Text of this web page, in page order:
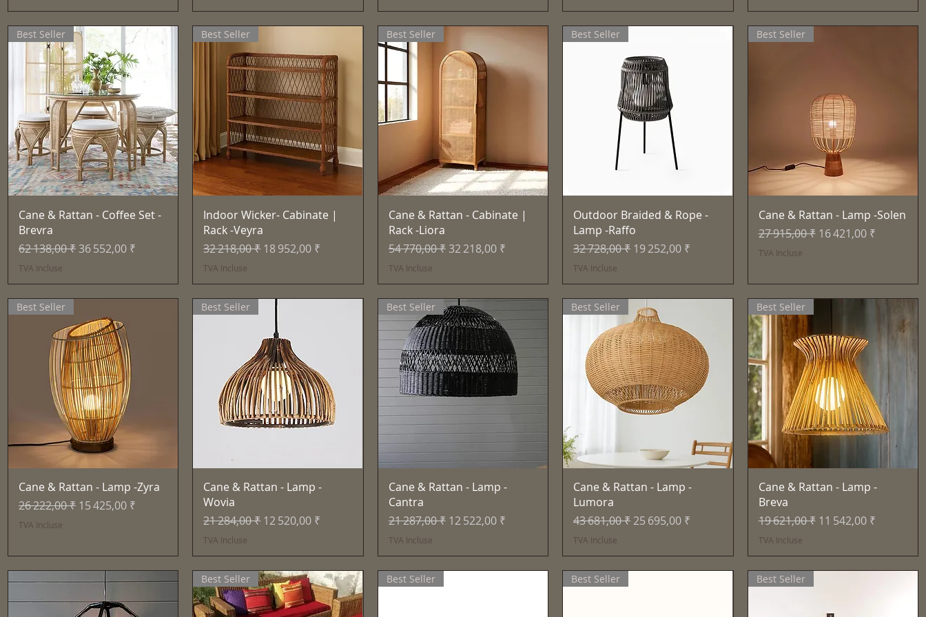
Aperçu rapide
Best Seller
Cane & Rattan - Coffee Set -
Brevra
Prix original
62 138,00 ₹Prix promotionnel
36 552,00 ₹
TVA Incluse
Aperçu rapide
Best Seller
Indoor Wicker- Cabinate |
Rack -Veyra
Prix original
32 218,00 ₹ Prix promotionnel
18 952,00 ₹
TVA Incluse
Aperçu rapide
Best Seller
Cane & Rattan - Cabinate |
Rack -Liora
Prix original
54 770,00 ₹Prix promotionnel
32 218,00 ₹
TVA Incluse
Aperçu rapide
Best Seller
Outdoor Braided & Rope -
Lamp -Raffo
Prix original
32 728,00 ₹ Prix promotionnel
19 252,00 ₹
TVA Incluse
Aperçu rapide
Best Seller
Cane & Rattan - Lamp -Solen
Prix original
27 915,00 ₹ Prix promotionnel
16 421,00 ₹
TVA Incluse
Aperçu rapide
Best Seller
Cane & Rattan - Lamp -Zyra
Prix original
26 222,00 ₹ Prix promotionnel
15 425,00 ₹
TVA Incluse
Aperçu rapide
Best Seller
Cane & Rattan - Lamp -
Wovia
Prix original
21 284,00 ₹ Prix promotionnel
12 520,00 ₹
TVA Incluse
Aperçu rapide
Best Seller
Cane & Rattan - Lamp -
Cantra
Prix original
21 287,00 ₹ Prix promotionnel
12 522,00 ₹
TVA Incluse
Aperçu rapide
Best Seller
Cane & Rattan - Lamp -
Lumora
Prix original
43 681,00 ₹ Prix promotionnel
25 695,00 ₹
TVA Incluse
Aperçu rapide
Best Seller
Cane & Rattan - Lamp -
Breva
Prix original
19 621,00 ₹ Prix promotionnel
11 542,00 ₹
TVA Incluse
Best Seller Best Seller Best Seller Best Seller